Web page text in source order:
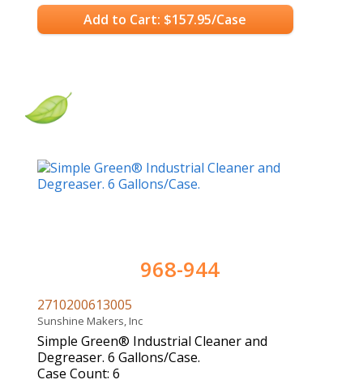
Add to Cart: $157.95/Case
968-944
2710200613005
Sunshine Makers, Inc
Simple Green® Industrial Cleaner and
Degreaser. 6 Gallons/Case.
Case Count: 6